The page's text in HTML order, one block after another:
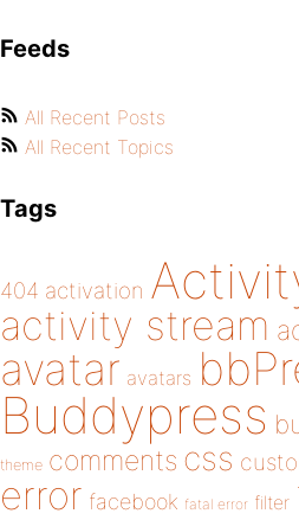
Feeds
All Recent Posts
All Recent Topics
Tags
404 activation
activity stream
avatar avatars
Buddypress
theme comments css
error facebook fatal error filter